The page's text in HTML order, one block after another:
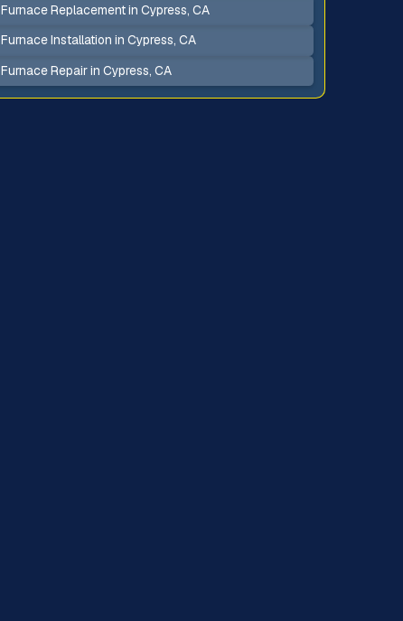
Furnace Replacement in Cypress, CA
Furnace Installation in Cypress, CA
Furnace Repair in Cypress, CA